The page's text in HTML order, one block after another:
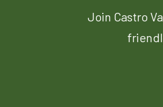
Join Castro